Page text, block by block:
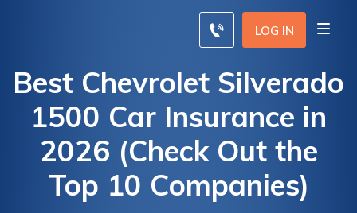
LOG IN
Best Chevrolet Silverado
1500 Car Insurance in
2026 (Check Out the
Top 10 Companies)